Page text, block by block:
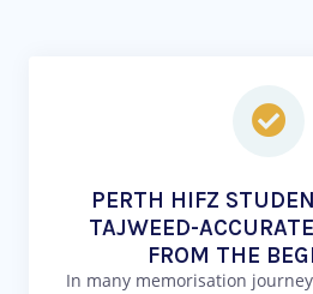
PERTH HIFZ
TAJWEED-
FROM THE
In many memorisation